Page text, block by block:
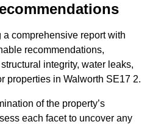
comprehensive report with
recommendations,
integrity, water leaks,
properties in Walworth SE17 2.
of the property’s
each facet to uncover any